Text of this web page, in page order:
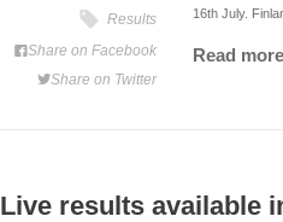
Results
Share on Facebook
Share on Twitter
16th July.
Read more
Live results available